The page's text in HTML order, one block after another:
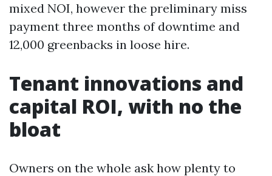
mixed NOI, however the preliminary miss
payment three months of downtime and
12,000 greenbacks in loose hire.
Tenant innovations and
capital ROI, with no the
bloat
Owners on the whole ask how plenty to